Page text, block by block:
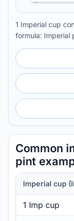
1 Imperial cup
formula: Imperial
Common
pint
Imperial cup
1 Imp cup